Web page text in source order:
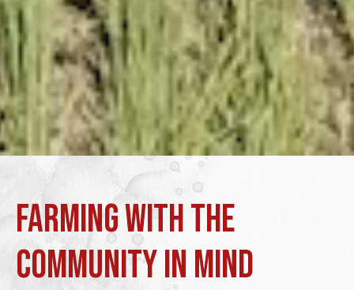
Farming with the
community in mind